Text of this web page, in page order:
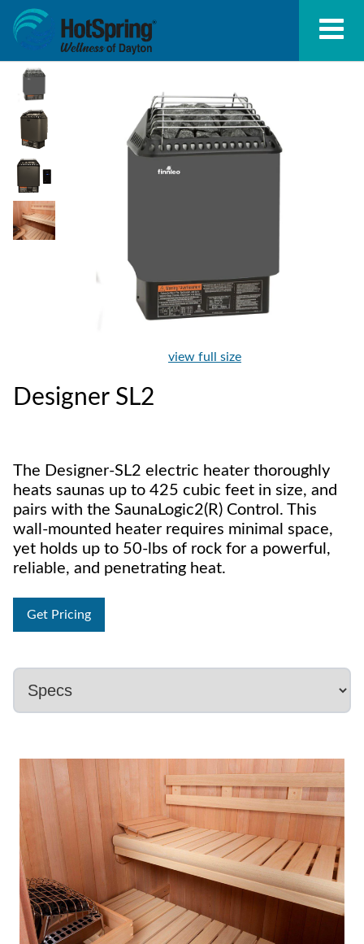
view full size
Designer SL2
The Designer-SL2 electric heater thoroughly
heats saunas up to 425 cubic feet in size, and
pairs with the SaunaLogic2(R) Control. This
wall-mounted heater requires minimal space,
yet holds up to 50-lbs of rock for a powerful,
reliable, and penetrating heat.
Get Pricing